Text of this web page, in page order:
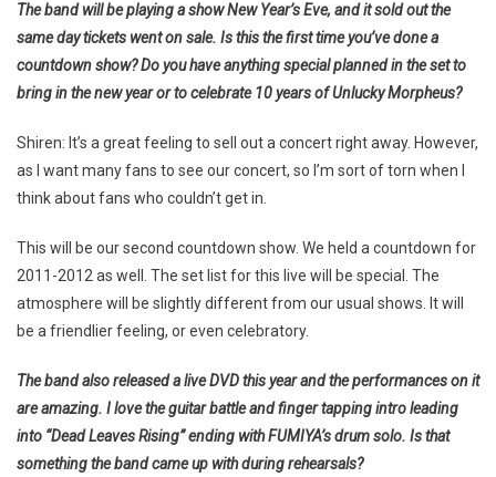
The band will be playing a show New Year’s Eve, and it sold out the
same day tickets went on sale. Is this the first time you’ve done a
countdown show? Do you have anything special planned in the set to
bring in the new year or to celebrate 10 years of Unlucky Morpheus?
Shiren: It’s a great feeling to sell out a concert right away. However,
as I want many fans to see our concert, so I’m sort of torn when I
think about fans who couldn’t get in.
This will be our second countdown show. We held a countdown for
2011-2012 as well. The set list for this live will be special. The
atmosphere will be slightly different from our usual shows. It will
be a friendlier feeling, or even celebratory.
The band also released a live DVD this year and the performances on it
are amazing. I love the guitar battle and finger tapping intro leading
into “Dead Leaves Rising” ending with FUMIYA’s drum solo. Is that
something the band came up with during rehearsals?